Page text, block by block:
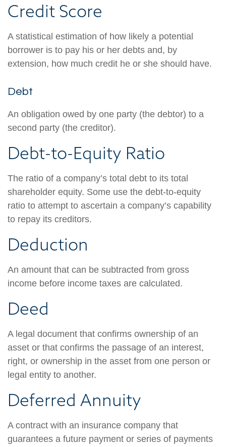
Credit Score
A statistical estimation of how likely a potential
borrower is to pay his or her debts and, by
extension, how much credit he or she should have.
Debt
An obligation owed by one party (the debtor) to a
second party (the creditor).
Debt-to-Equity Ratio
The ratio of a company’s total debt to its total
shareholder equity. Some use the debt-to-equity
ratio to attempt to ascertain a company’s capability
to repay its creditors.
Deduction
An amount that can be subtracted from gross
income before income taxes are calculated.
Deed
A legal document that confirms ownership of an
asset or that confirms the passage of an interest,
right, or ownership in the asset from one person or
legal entity to another.
Deferred Annuity
A contract with an insurance company that
guarantees a future payment or series of payments